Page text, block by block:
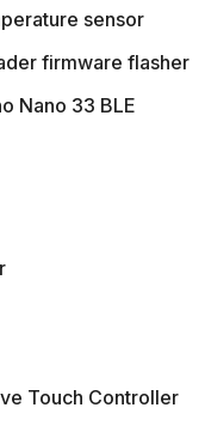
sensor
firmware flasher
Nano 33 BLE
Touch Controller